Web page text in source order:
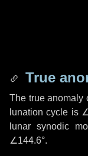
True
The true anomaly
lunation cycle is
lunar synodic
∠144.6°.